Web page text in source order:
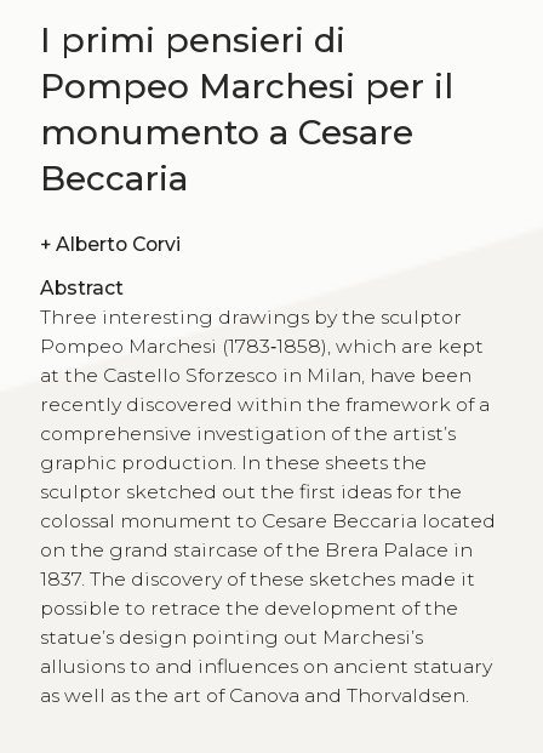
I primi pensieri di
Pompeo Marchesi per il
monumento a Cesare
Beccaria
+ Alberto Corvi
Abstract
Three interesting drawings by the sculptor
Pompeo Marchesi (1783‑1858), which are kept
at the Castello Sforzesco in Milan, have been
recently discovered within the framework of a
comprehensive investigation of the artist’s
graphic production. In these sheets the
sculptor sketched out the first ideas for the
colossal monument to Cesare Beccaria located
on the grand staircase of the Brera Palace in
1837. The discovery of these sketches made it
possible to retrace the development of the
statue’s design pointing out Marchesi’s
allusions to and influences on ancient statuary
as well as the art of Canova and Thorvaldsen.